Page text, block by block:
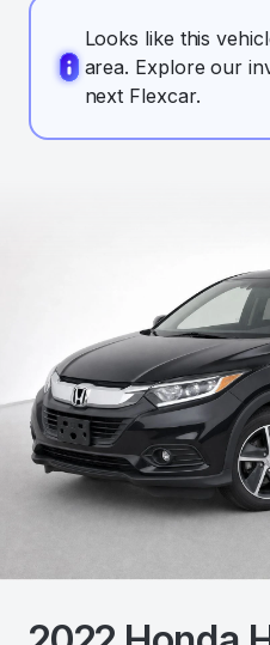
Looks like this
area. Explore our
next Flexcar.